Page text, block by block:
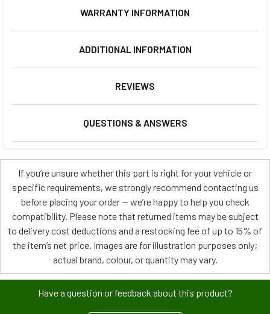
WARRANTY INFORMATION
ADDITIONAL INFORMATION
REVIEWS
QUESTIONS & ANSWERS
If you’re unsure whether this part is right for your vehicle or
specific requirements, we strongly recommend contacting us
before placing your order — we’re happy to help you check
compatibility. Please note that returned items may be subject
to delivery cost deductions and a restocking fee of up to 15% of
the item’s net price. Images are for illustration purposes only;
actual brand, colour, or quantity may vary.
Have a question or feedback about this product?